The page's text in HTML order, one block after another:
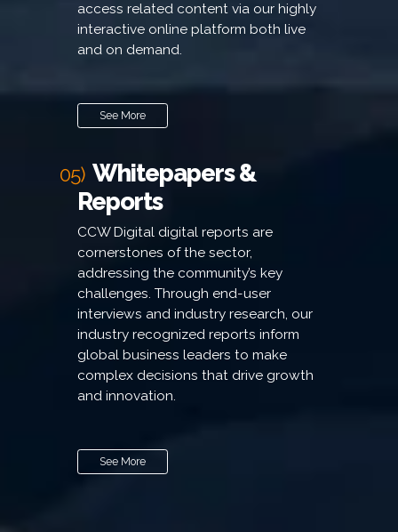
access related content via our highly
interactive online platform both live
and on demand.
See More
05) Whitepapers &
Reports
CCW Digital digital reports are
cornerstones of the sector,
addressing the community’s key
challenges. Through end-user
interviews and industry research, our
industry recognized reports inform
global business leaders to make
complex decisions that drive growth
and innovation.
See More